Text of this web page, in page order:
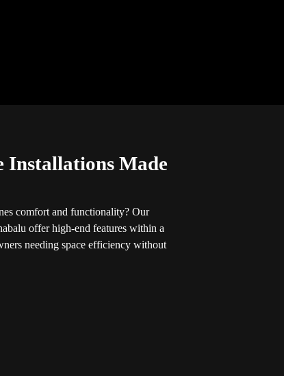
Made
comfort and functionality? Our
offer high-end features within a
needing space efficiency without